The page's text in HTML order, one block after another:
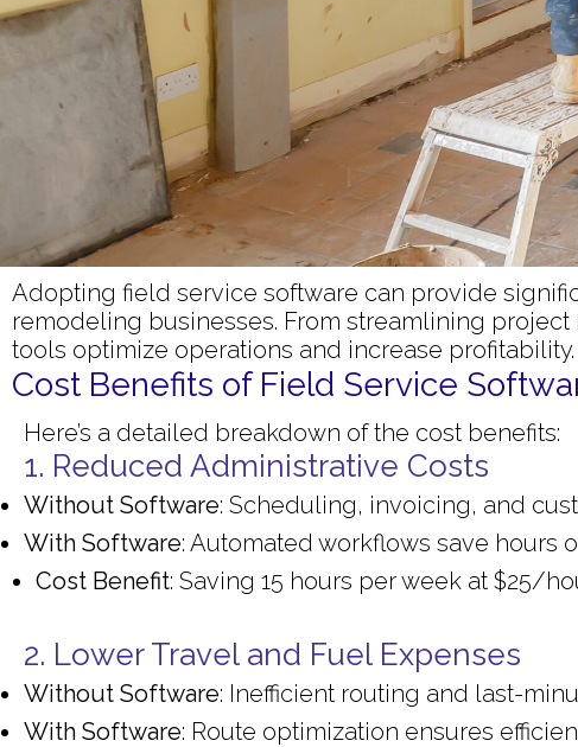
Adopting field service software can provide
remodeling businesses. From streamlining
tools optimize operations and increase
Cost Benefits of Field Service
Here’s a detailed breakdown of the cost benefits:
1. Reduced Administrative Costs
Without Software: Scheduling, invoicing, and
With Software: Automated workflows save hours
Cost Benefit: Saving 15 hours per week at $25/
2. Lower Travel and Fuel Expenses
Without Software: Inefficient routing and last-
With Software: Route optimization ensures